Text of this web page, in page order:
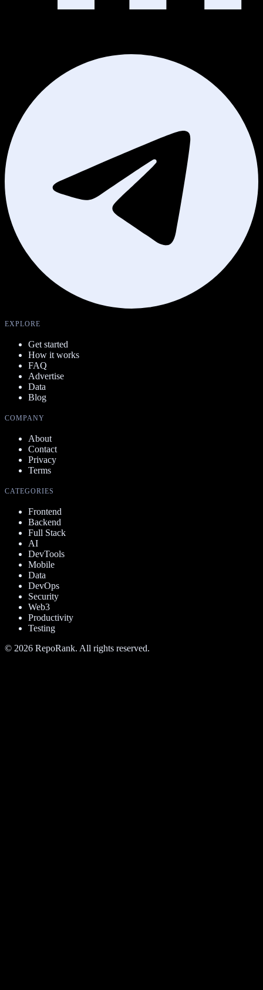
EXPLORE
Get started
How it works
FAQ
Advertise
Data
Blog
COMPANY
About
Contact
Privacy
Terms
CATEGORIES
Frontend
Backend
Full Stack
AI
DevTools
Mobile
Data
DevOps
Security
Web3
Productivity
Testing
© 2026 RepoRank. All rights reserved.